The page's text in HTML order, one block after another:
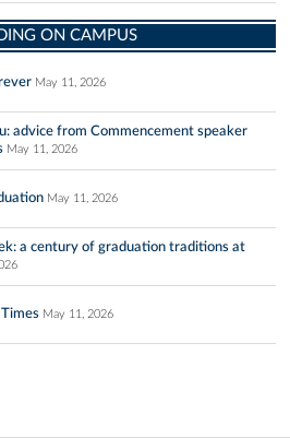
ON CAMPUS
May 11, 2026
advice from Commencement speaker
May 11, 2026
May 11, 2026
a century of graduation traditions at
May 11, 2026